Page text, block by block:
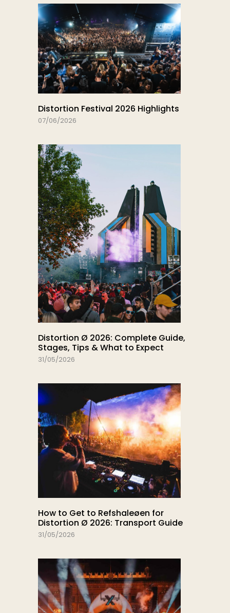
Distortion Festival 2026 Highlights
07/06/2026
Distortion Ø 2026: Complete Guide,
Stages, Tips & What to Expect
31/05/2026
How to Get to Refshaleøen for
Distortion Ø 2026: Transport Guide
31/05/2026